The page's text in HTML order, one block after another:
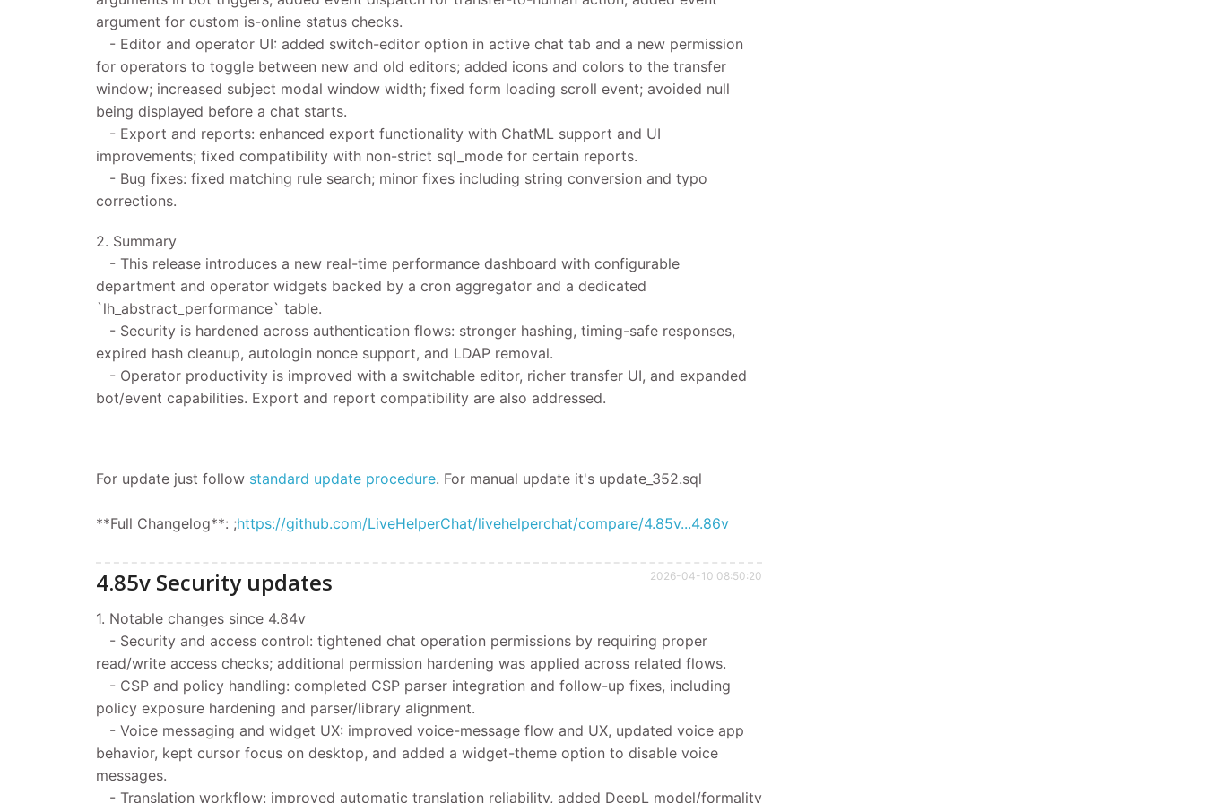
argument for custom is-online status checks.
- Editor and operator UI: added switch-editor option in active chat tab and a new permission
for operators to toggle between new and old editors; added icons and colors to the transfer
window; increased subject modal window width; fixed form loading scroll event; avoided null
being displayed before a chat starts.
- Export and reports: enhanced export functionality with ChatML support and UI
improvements; fixed compatibility with non-strict sql_mode for certain reports.
- Bug fixes: fixed matching rule search; minor fixes including string conversion and typo
corrections.
2. Summary
- This release introduces a new real-time performance dashboard with configurable
department and operator widgets backed by a cron aggregator and a dedicated
`lh_abstract_performance` table.
- Security is hardened across authentication flows: stronger hashing, timing-safe responses,
expired hash cleanup, autologin nonce support, and LDAP removal.
- Operator productivity is improved with a switchable editor, richer transfer UI, and expanded
bot/event capabilities. Export and report compatibility are also addressed.
For update just follow standard update procedure. For manual update it's update_352.sql
**Full Changelog**: ;https://github.com/LiveHelperChat/livehelperchat/compare/4.85v...4.86v
2026-04-10 08:50:20
4.85v Security updates
1. Notable changes since 4.84v
- Security and access control: tightened chat operation permissions by requiring proper
read/write access checks; additional permission hardening was applied across related flows.
- CSP and policy handling: completed CSP parser integration and follow-up fixes, including
policy exposure hardening and parser/library alignment.
- Voice messaging and widget UX: improved voice-message flow and UX, updated voice app
behavior, kept cursor focus on desktop, and added a widget-theme option to disable voice
messages.
- Translation workflow: improved automatic translation reliability, added DeepL model/formality